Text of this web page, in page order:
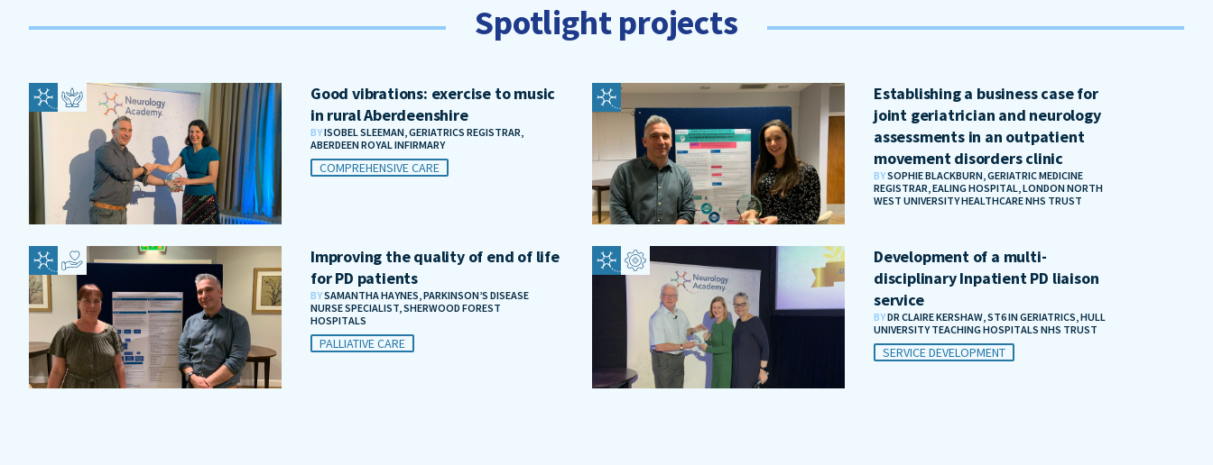
Spotlight projects
Good vibrations: exercise to music
in rural Aberdeenshire
BYISOBEL SLEEMAN, GERIATRICS REGISTRAR,
ABERDEEN ROYAL INFIRMARY
COMPREHENSIVE CARE
Establishing a business case for
joint geriatrician and neurology
assessments in an outpatient
movement disorders clinic
BYSOPHIE BLACKBURN, GERIATRIC MEDICINE
REGISTRAR, EALING HOSPITAL, LONDON NORTH
WEST UNIVERSITY HEALTHCARE NHS TRUST
Improving the quality of end of life
for PD patients
BYSAMANTHA HAYNES, PARKINSON’S DISEASE
NURSE SPECIALIST, SHERWOOD FOREST
HOSPITALS
PALLIATIVE CARE
Development of a multi-
disciplinary Inpatient PD liaison
service
BYDR CLAIRE KERSHAW, ST6 IN GERIATRICS, HULL
UNIVERSITY TEACHING HOSPITALS NHS TRUST
SERVICE DEVELOPMENT